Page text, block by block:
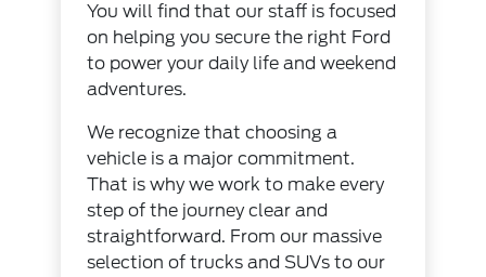
You will find that our staff is focused
on helping you secure the right Ford
to power your daily life and weekend
adventures.
We recognize that choosing a
vehicle is a major commitment.
That is why we work to make every
step of the journey clear and
straightforward. From our massive
selection of trucks and SUVs to our